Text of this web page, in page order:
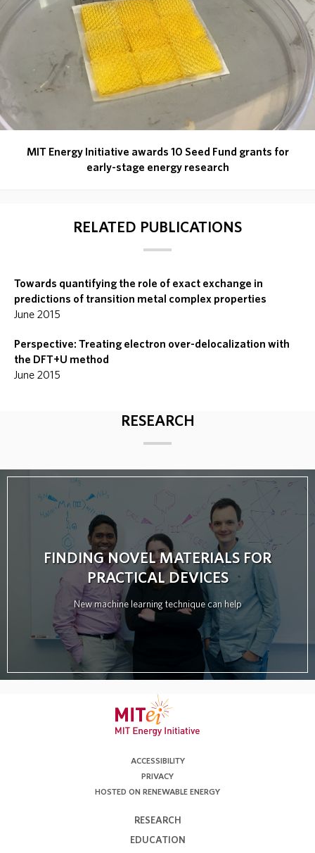
MIT Energy Initiative awards 10 Seed Fund grants for
early-stage energy research
RELATED PUBLICATIONS
Towards quantifying the role of exact exchange in
predictions of transition metal complex properties
June 2015
Perspective: Treating electron over-delocalization with
the DFT+U method
June 2015
RESEARCH
FINDING NOVEL MATERIALS FOR
PRACTICAL DEVICES
New machine learning technique can help
ACCESSIBILITY
PRIVACY
HOSTED ON RENEWABLE ENERGY
RESEARCH
EDUCATION